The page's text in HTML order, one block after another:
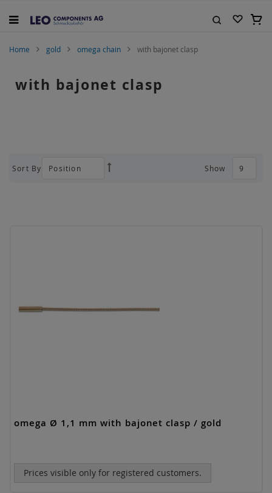
to
My
Home gold omega chain with bajonet clasp
with bajonet clasp
Show
Sort By
Set
omega Ø 1,1 mm with bajonet clasp / gold
Prices visible only for registered customers.